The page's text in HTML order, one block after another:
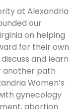
at Alexandria
our
on helping
for their own
and learn
another path
Women’s
gynecology
abortion